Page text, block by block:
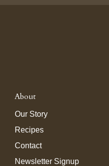
About
Our Story
Recipes
Contact
Newsletter Signup